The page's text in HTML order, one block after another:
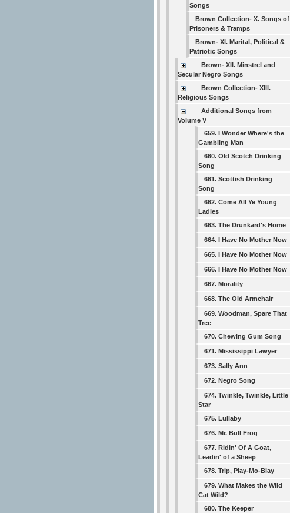
Songs
Brown Collection- X. Songs of
Prisoners & Tramps
Brown- XI. Marital, Political &
Patriotic Songs
Brown- XII. Minstrel and
Secular Negro Songs
Brown Collection- XIII.
Religious Songs
Additional Songs from
Volume V
659. I Wonder Where's the
Gambling Man
660. Old Scotch Drinking
Song
661. Scottish Drinking
Song
662. Come All Ye Young
Ladies
663. The Drunkard's Home
664. I Have No Mother Now
665. I Have No Mother Now
666. I Have No Mother Now
667. Morality
668. The Old Armchair
669. Woodman, Spare That
Tree
670. Chewing Gum Song
671. Mississippi Lawyer
673. Sally Ann
672. Negro Song
674. Twinkle, Twinkle, Little
Star
675. Lullaby
676. Mr. Bull Frog
677. Ridin' Of A Goat,
Leadin' of a Sheep
678. Trip, Play-Mo-Blay
679. What Makes the Wild
Cat Wild?
680. The Keeper